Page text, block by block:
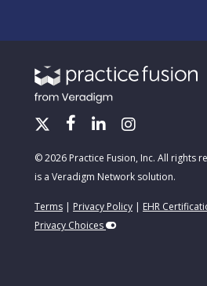
© 2026 Practice Fusion, Inc. All rights
is a Veradigm Network solution.
Terms | Privacy Policy | EHR
Privacy Choices